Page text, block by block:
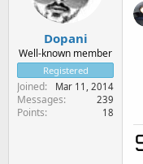
Dopani
Well-known member
Registered
Joined Mar 11, 2014
Messages 239
Points 18